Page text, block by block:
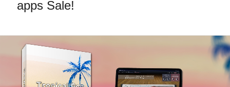
Store Locator
apps Sale!